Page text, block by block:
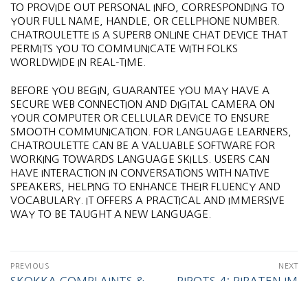
TO PROVIDE OUT PERSONAL INFO, CORRESPONDING TO
YOUR FULL NAME, HANDLE, OR CELLPHONE NUMBER.
CHATROULETTE IS A SUPERB ONLINE CHAT DEVICE THAT
PERMITS YOU TO COMMUNICATE WITH FOLKS
WORLDWIDE IN REAL-TIME.
BEFORE YOU BEGIN, GUARANTEE YOU MAY HAVE A
SECURE WEB CONNECTION AND DIGITAL CAMERA ON
YOUR COMPUTER OR CELLULAR DEVICE TO ENSURE
SMOOTH COMMUNICATION. FOR LANGUAGE LEARNERS,
CHATROULETTE CAN BE A VALUABLE SOFTWARE FOR
WORKING TOWARDS LANGUAGE SKILLS. USERS CAN
HAVE INTERACTION IN CONVERSATIONS WITH NATIVE
SPEAKERS, HELPING TO ENHANCE THEIR FLUENCY AND
VOCABULARY. IT OFFERS A PRACTICAL AND IMMERSIVE
WAY TO BE TAUGHT A NEW LANGUAGE.
PREVIOUS NEXT